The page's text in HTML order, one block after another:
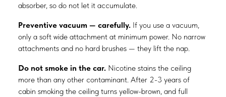
absorber, so do not let it accumulate.
Preventive vacuum — carefully. If you use a vacuum,
only a soft wide attachment at minimum power. No narrow
attachments and no hard brushes — they lift the nap.
Do not smoke in the car. Nicotine stains the ceiling
more than any other contaminant. After 2-3 years of
cabin smoking the ceiling turns yellow-brown, and full